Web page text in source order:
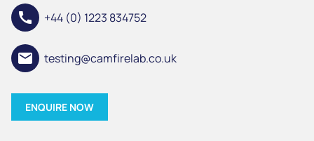
call +44 (0) 1223 834752
email testing@camfirelab.co.uk
ENQUIRE NOW